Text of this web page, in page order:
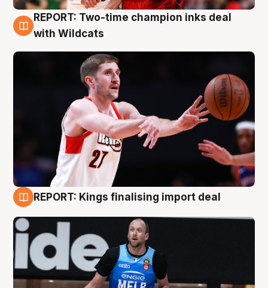
9 Aug
REPORT: Two-time champion inks deal
with Wildcats
REPORT: Kings finalising import deal